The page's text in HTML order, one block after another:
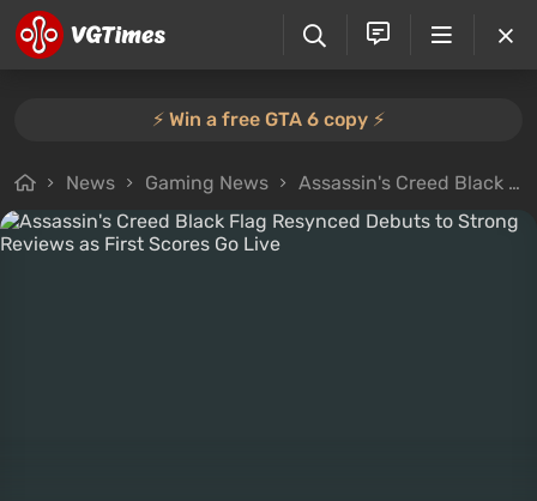
⚡️ Win a free GTA 6 copy ⚡️
News Gaming News Assassin's Creed Black Flag Resynced Debuts to Strong Reviews as First Scores Go Live